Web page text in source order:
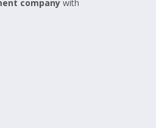
company with